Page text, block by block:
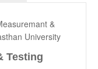
&
University
Testing